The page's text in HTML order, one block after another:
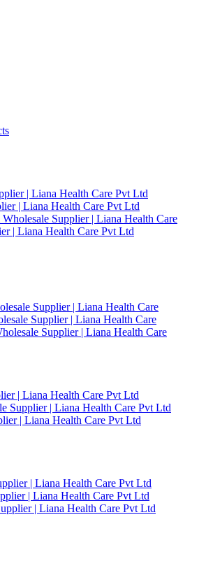
| Liana Health Care Pvt Ltd
| Liana Health Care Pvt Ltd
Supplier | Liana Health Care
| Liana Health Care Pvt Ltd
Supplier | Liana Health Care
Supplier | Liana Health Care
Supplier | Liana Health Care
| Liana Health Care Pvt Ltd
Supplier | Liana Health Care Pvt Ltd
| Liana Health Care Pvt Ltd
| Liana Health Care Pvt Ltd
| Liana Health Care Pvt Ltd
| Liana Health Care Pvt Ltd